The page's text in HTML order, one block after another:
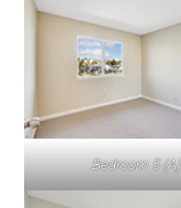
Bedroom 5 (A)